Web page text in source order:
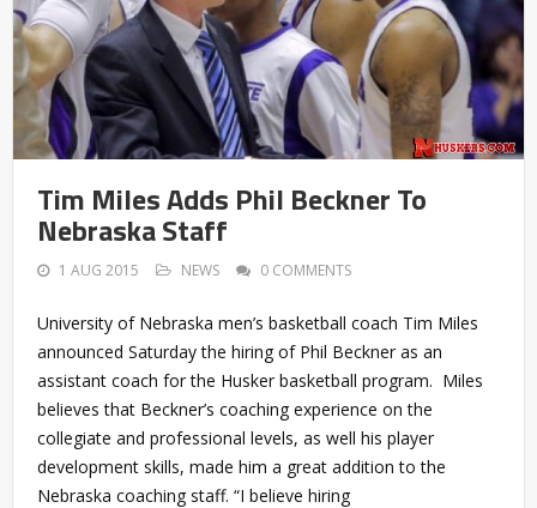
Tim Miles Adds Phil Beckner To
Nebraska Staff
1 AUG 2015 NEWS 0 COMMENTS
University of Nebraska men’s basketball coach Tim Miles
announced Saturday the hiring of Phil Beckner as an
assistant coach for the Husker basketball program. Miles
believes that Beckner’s coaching experience on the
collegiate and professional levels, as well his player
development skills, made him a great addition to the
Nebraska coaching staff. “I believe hiring